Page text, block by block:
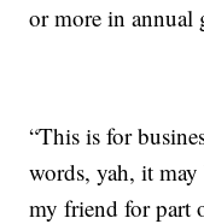
or more in annual
“This is for
words, yah, it
my friend for part